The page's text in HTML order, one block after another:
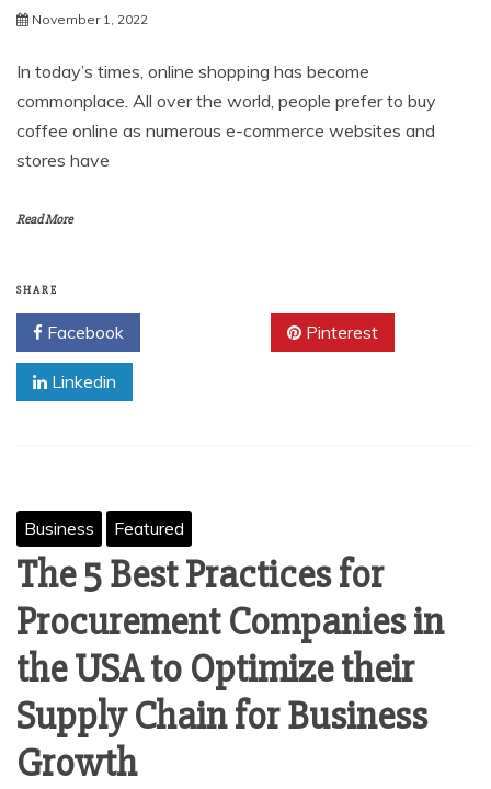
November 1, 2022
In today’s times, online shopping has become
commonplace. All over the world, people prefer to buy
coffee online as numerous e-commerce websites and
stores have
Read More
SHARE
Facebook Pinterest
Linkedin
Business Featured
The 5 Best Practices for
Procurement Companies in
the USA to Optimize their
Supply Chain for Business
Growth